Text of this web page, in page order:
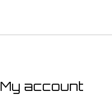
My account